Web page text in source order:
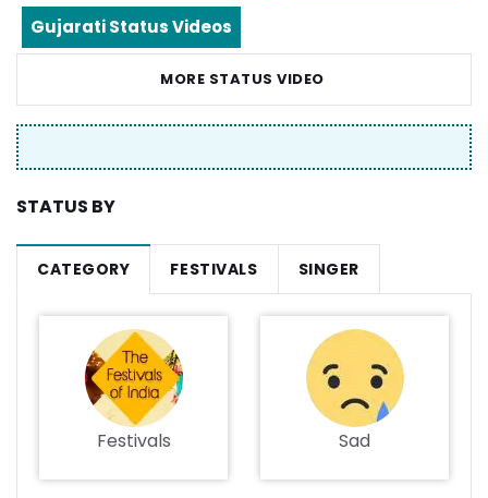
Gujarati Status Videos
MORE STATUS VIDEO
STATUS BY
CATEGORY FESTIVALS SINGER
Festivals Sad